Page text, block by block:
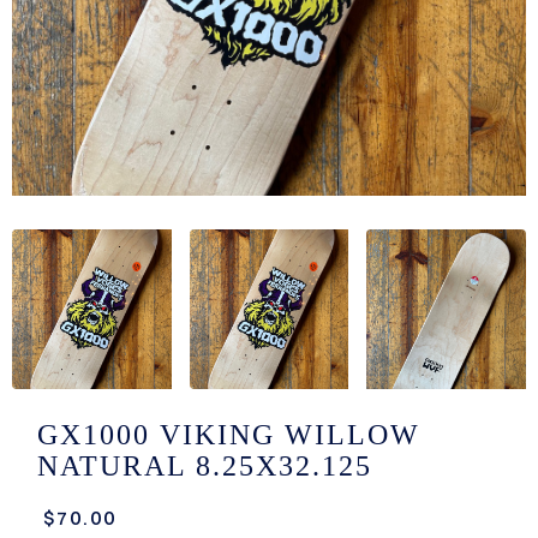
HATZ
CREW
&
GX1000 VIKING WILLOW
NATURAL 8.25X32.125
$70.00